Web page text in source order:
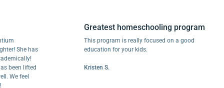
She has
lifted
feel
Greatest homeschooling program
This program is really focused on a good
education for your kids.
Kristen S.